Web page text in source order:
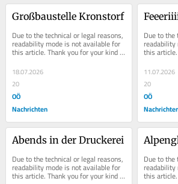
Großbaustelle Kronstorf
Due to the technical or legal reasons,
readability mode is not available for
this article. Thank you for your kind
18.07.2026
20
OÖ
Nachrichten
Due to
this
11.07.2026
20
OÖ
Abends in der Druckerei
Due to the technical or legal reasons,
readability mode is not available for
this article. Thank you for your kind
Due to
this